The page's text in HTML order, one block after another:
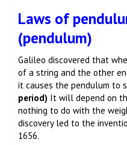
Laws of
(pendulum)
Galileo discovered that
of a string and the other
it causes the pendulum to
period) It will depend on
nothing to do with the
discovery led to the
1656.